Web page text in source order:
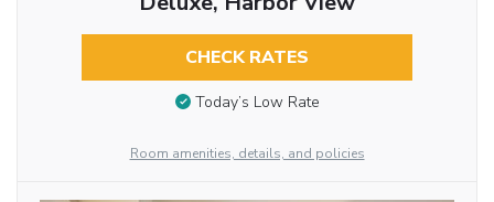
CHECK RATES
Today’s Low Rate
Room amenities, details, and policies